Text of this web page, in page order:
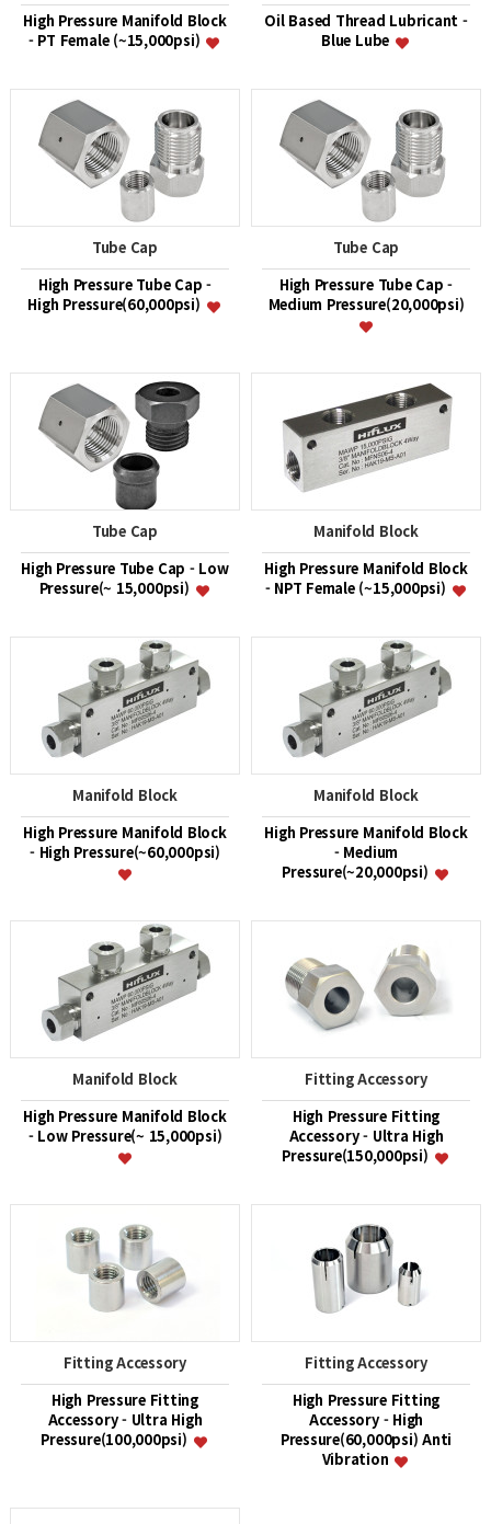
High Pressure Manifold Block
- PT Female (~15,000psi)
Oil Based Thread Lubricant -
Blue Lube
Tube Cap
High Pressure Tube Cap -
High Pressure(60,000psi)
Tube Cap
High Pressure Tube Cap -
Medium Pressure(20,000psi)
Tube Cap
High Pressure Tube Cap - Low
Pressure(~ 15,000psi)
Manifold Block
High Pressure Manifold Block
- NPT Female (~15,000psi)
Manifold Block
High Pressure Manifold Block
- High Pressure(~60,000psi)
Manifold Block
High Pressure Manifold Block
- Medium
Pressure(~20,000psi)
Manifold Block
High Pressure Manifold Block
- Low Pressure(~ 15,000psi)
Fitting Accessory
High Pressure Fitting
Accessory - Ultra High
Pressure(150,000psi)
Fitting Accessory
High Pressure Fitting
Accessory - Ultra High
Pressure(100,000psi)
Fitting Accessory
High Pressure Fitting
Accessory - High
Pressure(60,000psi) Anti
Vibration